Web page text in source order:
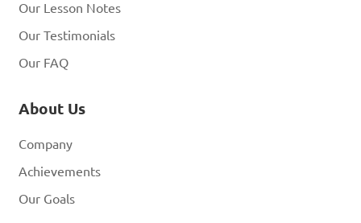
Our Lesson Notes
Our Testimonials
Our FAQ
About Us
Company
Achievements
Our Goals